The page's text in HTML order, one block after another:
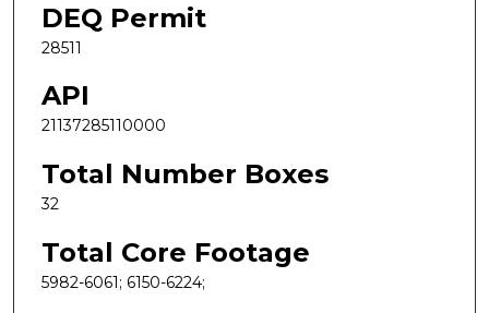
DEQ Permit
28511
API
21137285110000
Total Number Boxes
32
Total Core Footage
5982-6061; 6150-6224;